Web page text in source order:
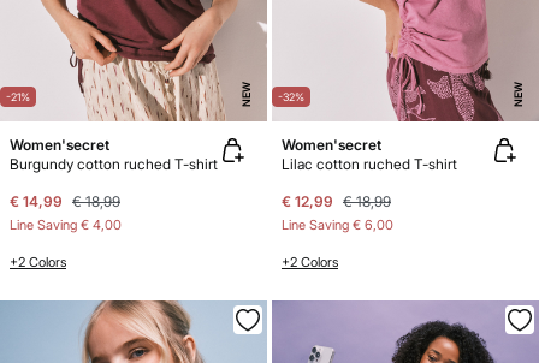
-21% NEW
Women'secret
Burgundy cotton ruched T-shirt
€ 14,99 € 18,99
Line Saving € 4,00
+2 Colors
-32% NEW
Women'secret
Lilac cotton ruched T-shirt
€ 12,99 € 18,99
Line Saving € 6,00
+2 Colors